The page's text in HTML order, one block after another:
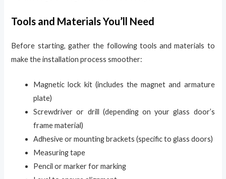
Tools and Materials You’ll Need
Before starting, gather the following tools and materials to
make the installation process smoother:
Magnetic lock kit (includes the magnet and armature
plate)
Screwdriver or drill (depending on your glass door’s
frame material)
Adhesive or mounting brackets (specific to glass doors)
Measuring tape
Pencil or marker for marking